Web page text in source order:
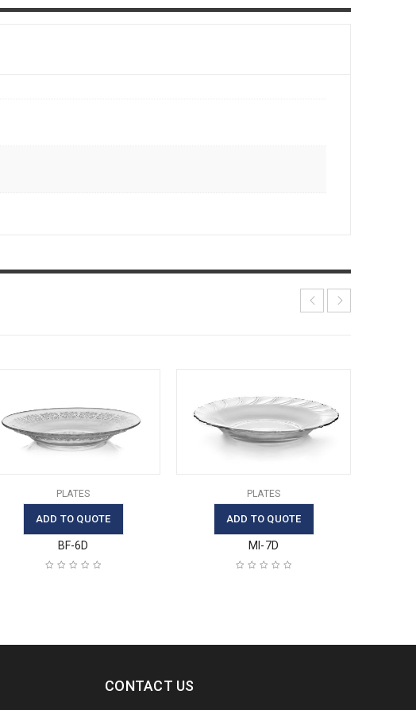
PLATES
ADD TO QUOTE
BF-6D
PLATES
ADD TO QUOTE
MI-7D
CONTACT US